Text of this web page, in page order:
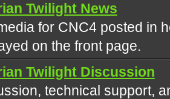
Twilight News
for CNC4 posted in
on the front page.
Twilight Discussion
technical support,